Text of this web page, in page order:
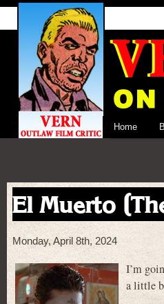
Home
El Muerto
Monday, April 8th, 2024
I’m
a little